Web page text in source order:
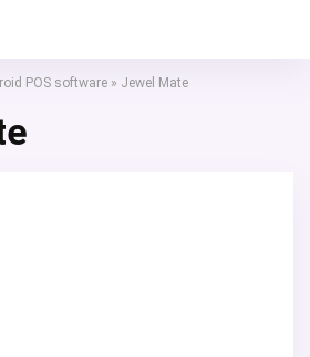
POS software » Jewel Mate